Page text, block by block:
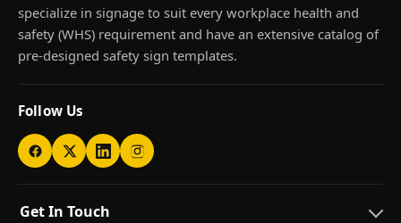
specialize in signage to suit every workplace health and
safety (WHS) requirement and have an extensive catalog of
pre-designed safety sign templates.
Follow Us
Get In Touch